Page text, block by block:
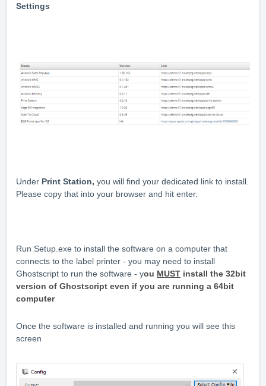
Settings
Under Print Station, you will find your dedicated link to install.
Please copy that into your browser and hit enter.
Run Setup.exe to install the software on a computer that
connects to the label printer - you may need to install
Ghostscript to run the software - you MUST install the 32bit
version of Ghostscript even if you are running a 64bit
computer
Once the software is installed and running you will see this
screen